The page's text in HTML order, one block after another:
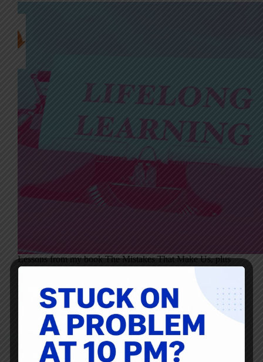
Lessons from my book The Mistakes That Make Us, plus
conversations with Phillip Cantrell and Damon Lembi
Make Us, is the shift leaders must make from needing to
be right to being willing…
Mark Graban
September 28, 2025